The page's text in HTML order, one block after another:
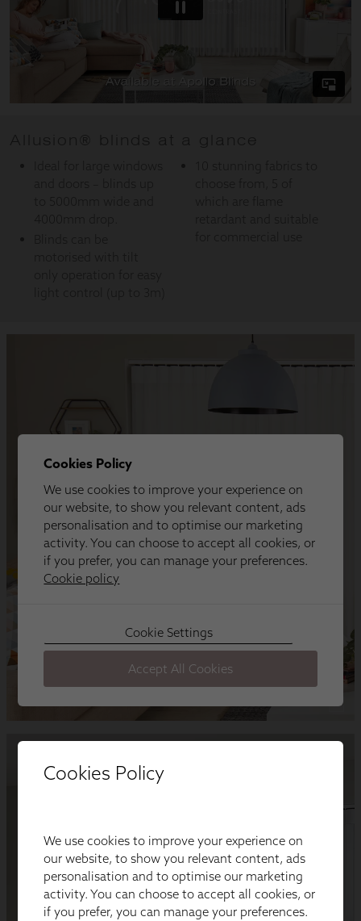
Cookies Policy
We use cookies to improve your experience on
our website, to show you relevant content, ads
personalisation and to optimise our marketing
activity. You can choose to accept all cookies, or
if you prefer, you can manage your preferences.